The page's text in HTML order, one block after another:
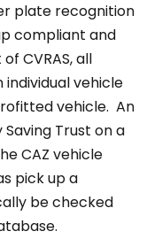
plate recognition
compliant and
CVRAS, all
individual vehicle
vehicle. An
Trust on a
CAZ vehicle
pick up a
be checked